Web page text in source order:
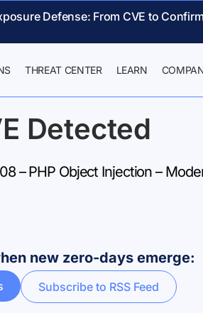
Defense: From CVE to
THREAT CENTER LEARN
Detected
– PHP Object Injection –
new zero-days emerge:
Subscribe to RSS Feed